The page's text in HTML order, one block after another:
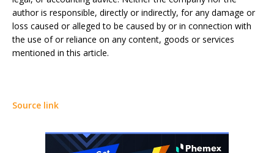
author is responsible, directly or indirectly, for any damage or
loss caused or alleged to be caused by or in connection with
the use of or reliance on any content, goods or services
mentioned in this article.
Source link